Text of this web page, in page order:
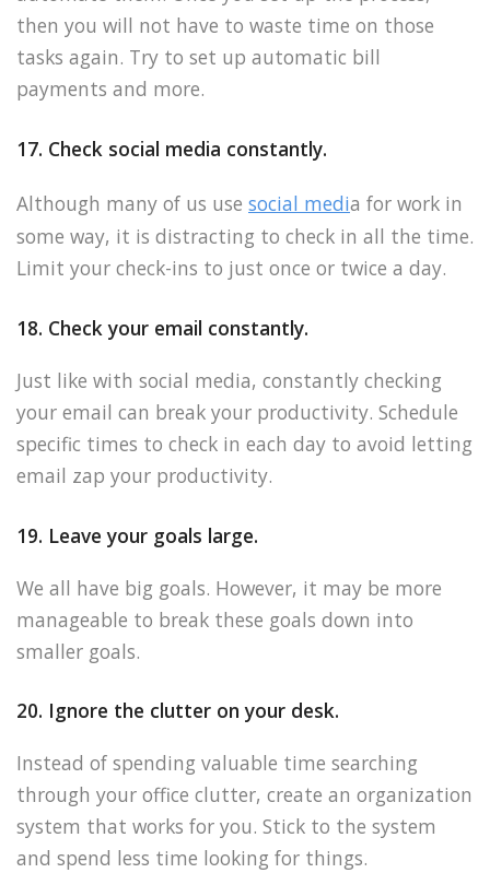
then you will not have to waste time on those
tasks again. Try to set up automatic bill
payments and more.
17. Check social media constantly.
Although many of us use social media for work in
some way, it is distracting to check in all the time.
Limit your check-ins to just once or twice a day.
18. Check your email constantly.
Just like with social media, constantly checking
your email can break your productivity. Schedule
specific times to check in each day to avoid letting
email zap your productivity.
19. Leave your goals large.
We all have big goals. However, it may be more
manageable to break these goals down into
smaller goals.
20. Ignore the clutter on your desk.
Instead of spending valuable time searching
through your office clutter, create an organization
system that works for you. Stick to the system
and spend less time looking for things.